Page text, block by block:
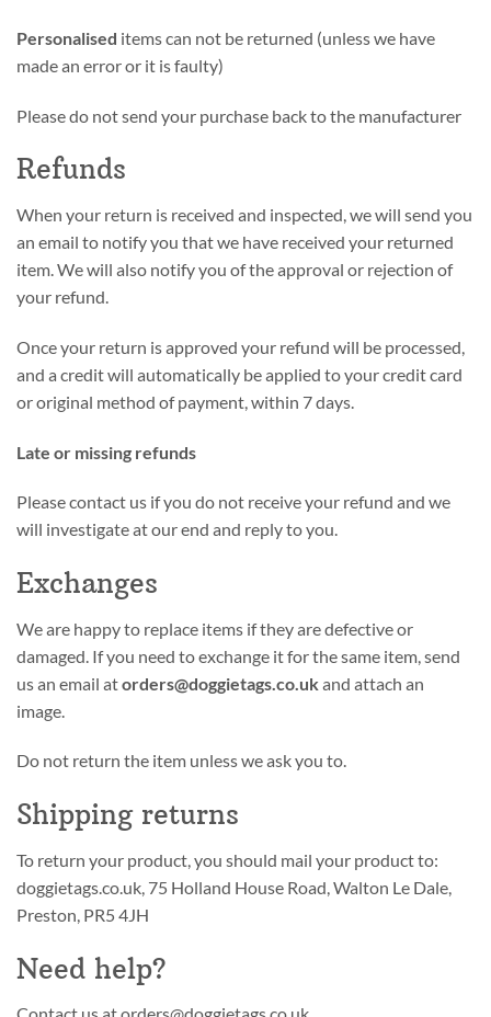
Personalised items can not be returned (unless we have
made an error or it is faulty)
Please do not send your purchase back to the manufacturer
Refunds
When your return is received and inspected, we will send you
an email to notify you that we have received your returned
item. We will also notify you of the approval or rejection of
your refund.
Once your return is approved your refund will be processed,
and a credit will automatically be applied to your credit card
or original method of payment, within 7 days.
Late or missing refunds
Please contact us if you do not receive your refund and we
will investigate at our end and reply to you.
Exchanges
We are happy to replace items if they are defective or
damaged. If you need to exchange it for the same item, send
us an email atorders@doggietags.co.ukand attach an
image.
Do not return the item unless we ask you to.
Shipping returns
To return your product, you should mail your product to:
doggietags.co.uk, 75 Holland House Road, Walton Le Dale,
Preston, PR5 4JH
Need help?